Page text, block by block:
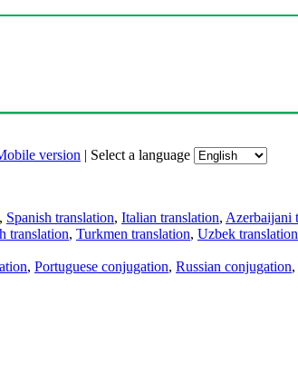
version | Select a language
, Spanish translation, Italian translation, Azerbaijani
translation, Turkmen translation, Uzbek translation
, Portuguese conjugation, Russian conjugation,